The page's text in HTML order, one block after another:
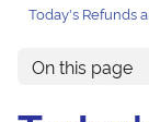
Today's Refunds
On this page